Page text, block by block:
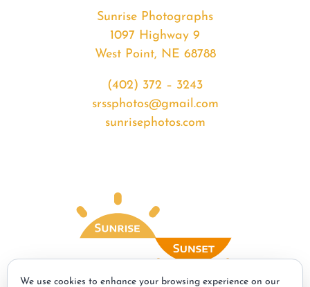
Sunrise Photographs
1097 Highway 9
West Point, NE 68788
(402) 372 – 3243
srssphotos@gmail.com
sunrisephotos.com
We use cookies to enhance your browsing experience on our